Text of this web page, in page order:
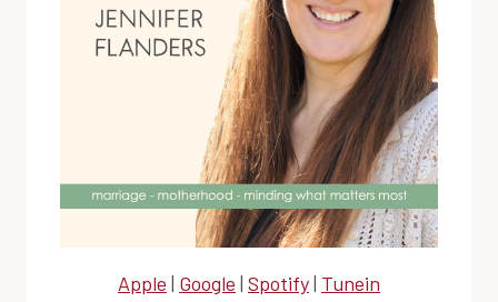
Apple | Google | Spotify| Tunein